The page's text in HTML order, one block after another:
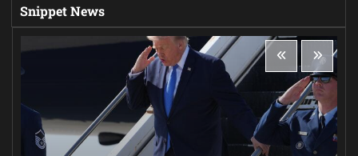
Snippet News